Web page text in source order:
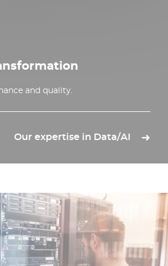
and quality.
Our expertise in Data/AI